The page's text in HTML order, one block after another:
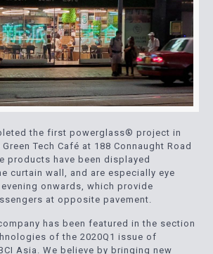
the first powerglass® project in
Tech Café at 188 Connaught Road
products have been displayed
curtain wall, and are especially eye
onwards, which provide
at opposite pavement.
has been featured in the section
of the 2020Q1 issue of
Asia. We believe by bringing new